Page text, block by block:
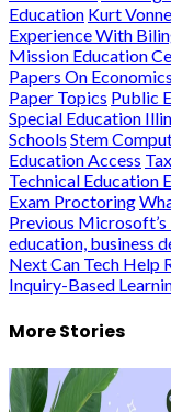
Education Kurt
Experience With
Mission Education
Papers On
Paper Topics Public
Special Education
Schools Stem
Education Access
Technical Education
Exam Proctoring
Post
navigation
Previous Microsoft’s
education, business
NextCan Tech Help
Inquiry-Based
More Stories